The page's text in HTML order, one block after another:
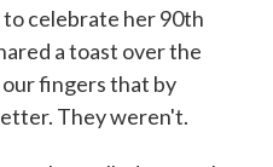
celebrate her 90th
a toast over the
fingers that by
They weren't.